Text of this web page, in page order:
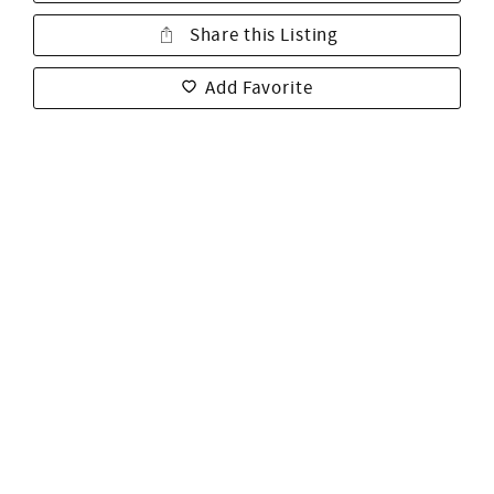
Share this Listing
Add Favorite